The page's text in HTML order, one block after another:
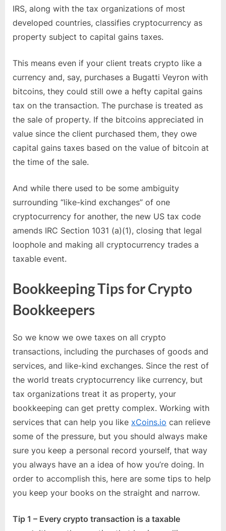
IRS, along with the tax organizations of most
developed countries, classifies cryptocurrency as
property subject to capital gains taxes.
This means even if your client treats crypto like a
currency and, say, purchases a Bugatti Veyron with
bitcoins, they could still owe a hefty capital gains
tax on the transaction. The purchase is treated as
the sale of property. If the bitcoins appreciated in
value since the client purchased them, they owe
capital gains taxes based on the value of bitcoin at
the time of the sale.
And while there used to be some ambiguity
surrounding “like-kind exchanges” of one
cryptocurrency for another, the new US tax code
amends IRC Section 1031 (a)(1), closing that legal
loophole and making all cryptocurrency trades a
taxable event.
Bookkeeping Tips for Crypto
Bookkeepers
So we know we owe taxes on all crypto
transactions, including the purchases of goods and
services, and like-kind exchanges. Since the rest of
the world treats cryptocurrency like currency, but
tax organizations treat it as property, your
bookkeeping can get pretty complex. Working with
services that can help you like xCoins.io can relieve
some of the pressure, but you should always make
sure you keep a personal record yourself, that way
you always have an a idea of how you’re doing. In
order to accomplish this, here are some tips to help
you keep your books on the straight and narrow.
Tip 1 – Every crypto transaction is a taxable